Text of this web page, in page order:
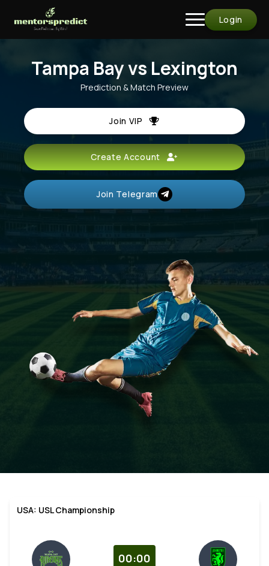
Login
Tampa Bay vs Lexington
Prediction & Match Preview
Join VIP
Create Account
Join Telegram
USA: USL Championship
00:00